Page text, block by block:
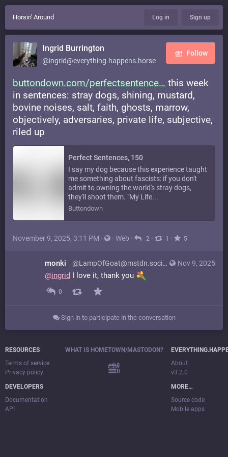
Horsin' Around Log in Sign up
Ingrid Burrington
@ingrid@everything.happens.horse
Follow
buttondown.com/perfectsentence
this week
in sentences: stray dogs, shining, mustard,
bovine noises, salt, faith, ghosts, marrow,
objectively, adversaries, private life, subjective,
riled up
Perfect Sentences, 150
I say my dog because this experience taught
me something about fascists: if you don't
admit to owning the world's stray dogs,
they'll shoot them. "My Life...
Buttondown
November 9, 2025, 3:11 PM · · Web · 2 · 1 · 5
Nov 9, 2025
monki @LampOfGoat@mstdn.social
@ingrid I love it, thank you
0
Sign in to participate in the conversation
RESOURCES
Terms of service
Privacy policy
DEVELOPERS
Documentation
API
WHAT IS HOMETOWN/MASTODON?
About
v3.2.0
MORE…
Source code
Mobile apps